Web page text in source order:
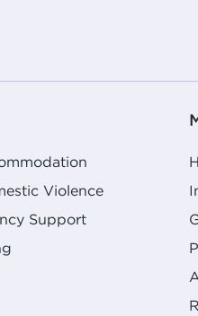
Violence
Support